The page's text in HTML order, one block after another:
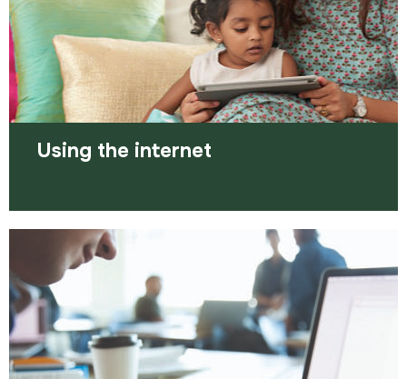
Read more
Using the internet
The internet is the world’s biggest library and is at
your fingertips to help you get closer to the job
you want. Here are some of the ways…